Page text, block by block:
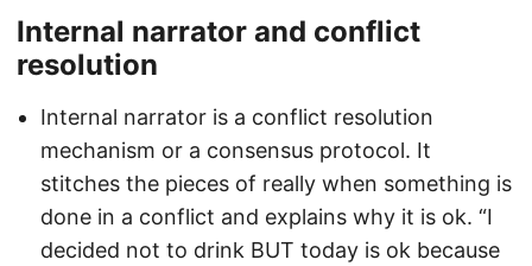
Internal narrator and conflict
resolution
Internal narrator is a conflict resolution
mechanism or a consensus protocol. It
stitches the pieces of really when something is
done in a conflict and explains why it is ok. “I
decided not to drink BUT today is ok because